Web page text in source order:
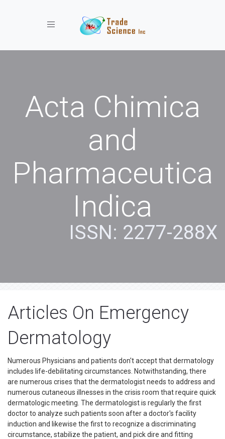
Toggle navigation
Acta Chimica
and
Pharmaceutica
Indica
ISSN: 2277-288X
Articles On Emergency
Dermatology
Numerous Physicians and patients don't accept that dermatology
includes life-debilitating circumstances. Notwithstanding, there
are numerous crises that the dermatologist needs to address and
numerous cutaneous illnesses in the crisis room that require quick
dermatologic meeting. The dermatologist is regularly the first
doctor to analyze such patients soon after a doctor's facility
induction and likewise the first to recognize a discriminating
circumstance, stabilize the patient, and pick dire and fitting